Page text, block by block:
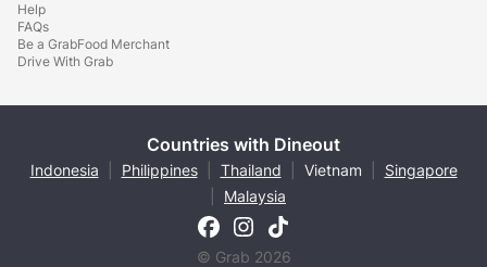
Help
FAQs
Be a GrabFood Merchant
Drive With Grab
Countries with Dineout
Indonesia Philippines Thailand Vietnam
Singapore
Malaysia
© Grab 2026